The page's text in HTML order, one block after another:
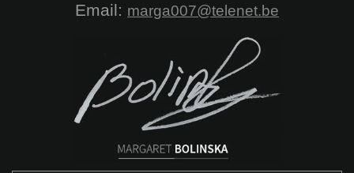
Email: marga007@telenet.be